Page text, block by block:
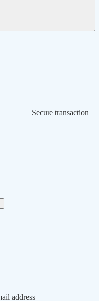
Secure transaction
address